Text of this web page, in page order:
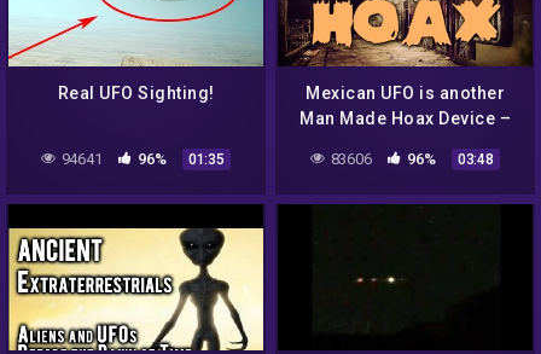
Real UFO Sighting!
94641 96% 01:35
Mexican UFO is another
Man Made Hoax Device –
83606 96% 03:48